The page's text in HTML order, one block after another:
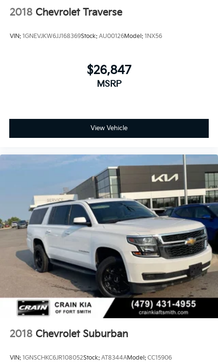
2018 Chevrolet Traverse
VIN: 1GNEVJKW6JJ168369Stock: AU00126Model: 1NX56
$26,847
MSRP
View Vehicle
2018 Chevrolet Suburban
VIN: 1GNSCHKC6JR108052Stock: AT8344AModel: CC15906